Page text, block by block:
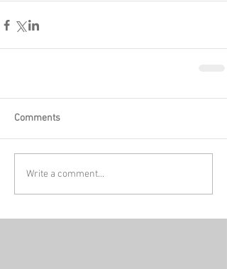
Comments
Write a comment...